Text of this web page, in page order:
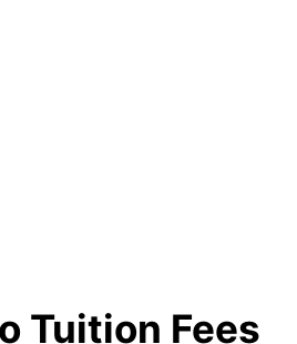
Tuition Fees